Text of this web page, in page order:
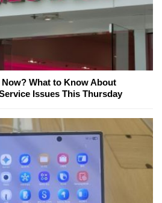
What to Know About
Issues This Thursday